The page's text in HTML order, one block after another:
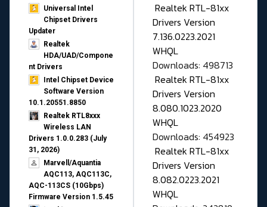
Universal Intel
Chipset Drivers
Updater​
Realtek
HDA/UAD/Compone
nt Drivers
Intel Chipset Device
Software Version
10.1.20551.8850
Realtek RTL8xxx
Wireless LAN
Drivers 1.0.0.283 (July
31, 2026)
Marvell/Aquantia
AQC113, AQC113C,
AQC-113CS (10Gbps)
Firmware Version 1.5.45
Realtek RTL-81xx
Drivers Version
7.136.0223.2021
WHQL
Downloads: 498713
Realtek RTL-81xx
Drivers Version
8.080.1023.2020
WHQL
Downloads: 454923
Realtek RTL-81xx
Drivers Version
8.082.0223.2021
WHQL